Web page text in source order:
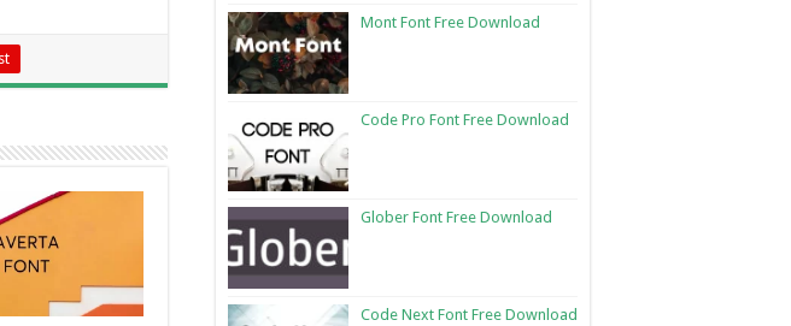
Mont Font Free Download
Code Pro Font Free Download
Glober Font Free Download
Code Next Font Free Download